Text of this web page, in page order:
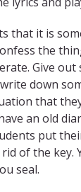
that it is
the
Give
down
that
an old
put
of the key.
seal.